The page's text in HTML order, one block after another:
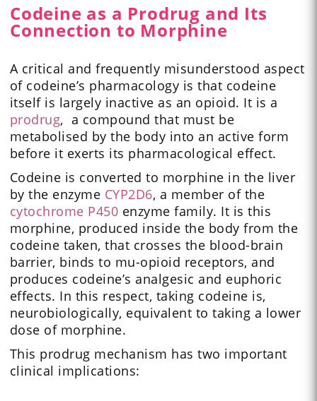
Codeine as a Prodrug and Its
Connection to Morphine
A critical and frequently misunderstood aspect
of codeine’s pharmacology is that codeine
itself is largely inactive as an opioid. It is a
prodrug, a compound that must be
metabolised by the body into an active form
before it exerts its pharmacological effect.
Codeine is converted to morphine in the liver
by the enzyme CYP2D6, a member of the
cytochrome P450 enzyme family. It is this
morphine, produced inside the body from the
codeine taken, that crosses the blood-brain
barrier, binds to mu-opioid receptors, and
produces codeine’s analgesic and euphoric
effects. In this respect, taking codeine is,
neurobiologically, equivalent to taking a lower
dose of morphine.
This prodrug mechanism has two important
clinical implications: